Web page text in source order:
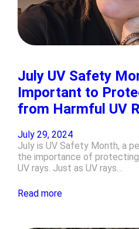
July UV Safety
Important to
from Harmful UV
July 29, 2024
July is UV Safety Month, a
the importance of
UV rays. Just as UV rays…
Read more